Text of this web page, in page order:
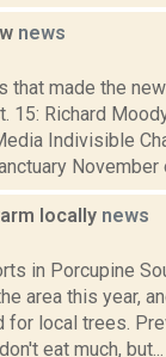
news
made the
15: Richard
Indivisible
November
locally news
in Porcupine
area this year,
for local trees.
eat much, but...